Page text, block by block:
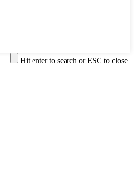
Hit enter to search or ESC to close